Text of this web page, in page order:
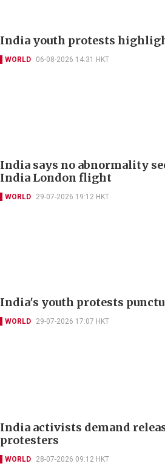
India youth protests
WORLD 06-08-2026 14:31 HKT
India says no abnormality
India London flight
WORLD 29-07-2026 19:12 HKT
India's youth protests
WORLD 29-07-2026 17:07 HKT
India activists demand
protesters
WORLD 28-07-2026 09:12 HKT